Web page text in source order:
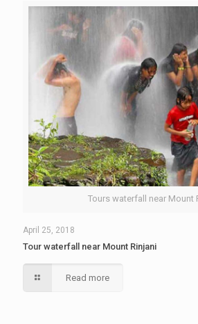
Tours waterfall near Mount
April 25, 2018
Tour waterfall near Mount Rinjani
Read more